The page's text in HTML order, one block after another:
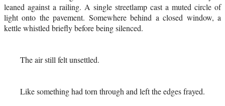
leaned against a railing. A single streetlamp cast a muted circle of
light onto the pavement. Somewhere behind a closed window, a
kettle whistled briefly before being silenced.
The air still felt unsettled.
Like something had torn through and left the edges frayed.